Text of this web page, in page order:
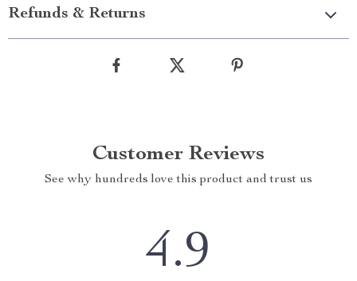
Refunds & Returns
Customer Reviews
See why hundreds love this product and trust us
4.9